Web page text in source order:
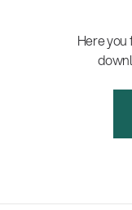
Here